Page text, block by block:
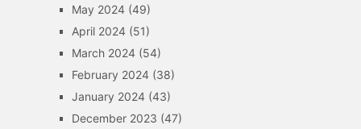
May 2024(49)
April 2024(51)
March 2024(54)
February 2024(38)
January 2024(43)
December 2023 (47)